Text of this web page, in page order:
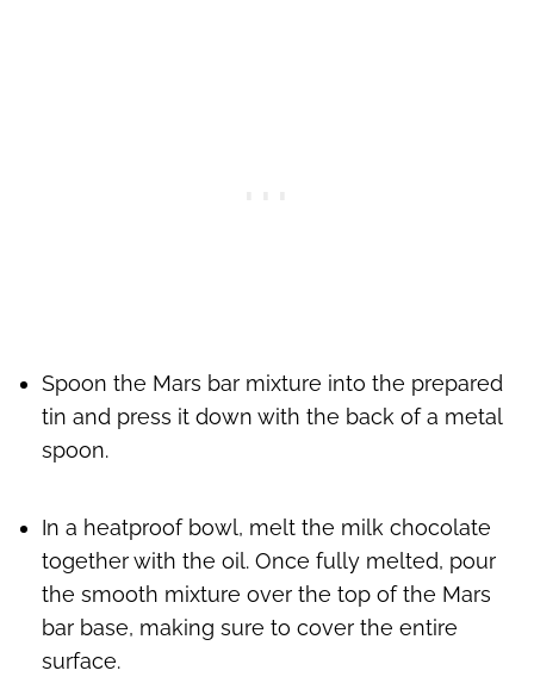
Spoon the Mars bar mixture into the prepared
tin and press it down with the back of a metal
spoon.
In a heatproof bowl, melt the milk chocolate
together with the oil. Once fully melted, pour
the smooth mixture over the top of the Mars
bar base, making sure to cover the entire
surface.